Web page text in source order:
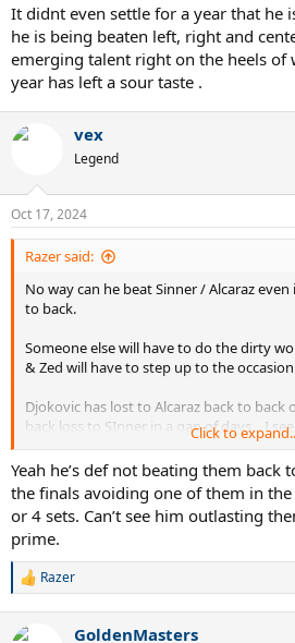
It didnt even settle for a year that he
he is being beaten left, right and
emerging talent right on the heels of
year has left a sour taste .
vex
Legend
Oct 17, 2024
Razer said:
No way can he beat Sinner / Alcaraz
to back.
Someone else will have to do the dirty
& Zed will have to step up to the
Djokovic has lost to Alcaraz back to back
back loss to SInner in a gap of days....I
year, Sinner will turn 24 next year, he will
Alcaraz is also turning 22 which was the
too will be peak.
Good luck beating them next year.
Click to
Yeah he’s def not beating them back
the finals avoiding one of them in
or 4 sets. Can’t see him outlasting
prime.
R
c
Razer
GoldenMasters